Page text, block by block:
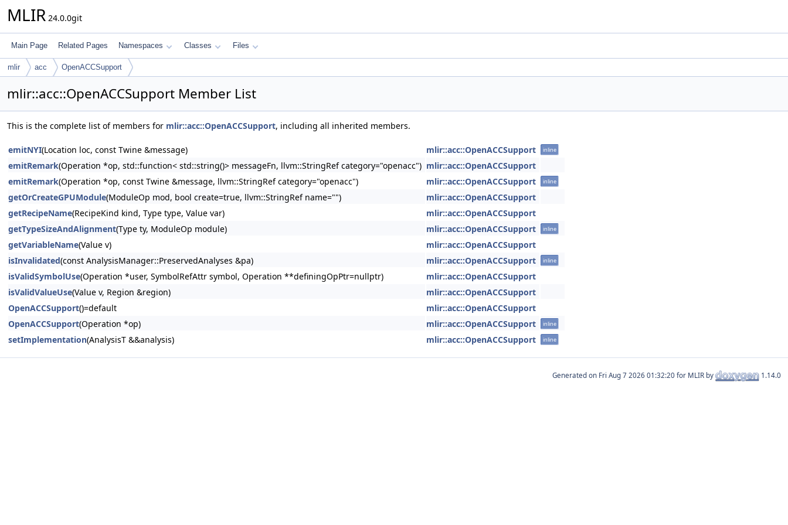
MLIR 24.0.0git
Main Page Related Pages Namespaces Classes Files
mlir acc OpenACCSupport
mlir::acc::OpenACCSupport Member List
This is the complete list of members for mlir::acc::OpenACCSupport, including all inherited members.
emitNYI(Location loc, const Twine &message) mlir::acc::OpenACCSupport inline
emitRemark(Operation *op, std::function< std::string()> messageFn, llvm::StringRef category="openacc") mlir::acc::OpenACCSupport
emitRemark(Operation *op, const Twine &message, llvm::StringRef category="openacc") mlir::acc::OpenACCSupport inline
getOrCreateGPUModule(ModuleOp mod, bool create=true, llvm::StringRef name="")
mlir::acc::OpenACCSupport
getRecipeName(RecipeKind kind, Type type, Value var)
mlir::acc::OpenACCSupport
getTypeSizeAndAlignment(Type ty, ModuleOp module) mlir::acc::OpenACCSupport inline
getVariableName(Value v)
mlir::acc::OpenACCSupport
isInvalidated(const AnalysisManager::PreservedAnalyses &pa) mlir::acc::OpenACCSupport inline
isValidSymbolUse(Operation *user, SymbolRefAttr symbol, Operation **definingOpPtr=nullptr)
mlir::acc::OpenACCSupport
isValidValueUse(Value v, Region &region)
mlir::acc::OpenACCSupport
OpenACCSupport()=default
mlir::acc::OpenACCSupport
OpenACCSupport(Operation *op) mlir::acc::OpenACCSupport inline
setImplementation(AnalysisT &&analysis) mlir::acc::OpenACCSupport inline
Generated on for MLIR by 1.14.0